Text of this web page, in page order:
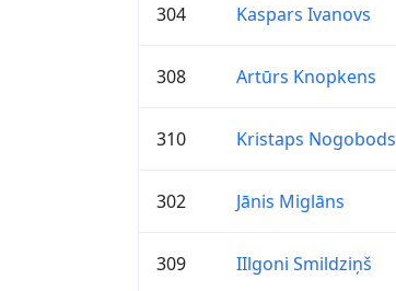
304 Kaspars Ivanovs
308 Artūrs Knopkens
310 Kristaps Nogobods
302 Jānis Miglāns
309 IIlgoni Smildziņš